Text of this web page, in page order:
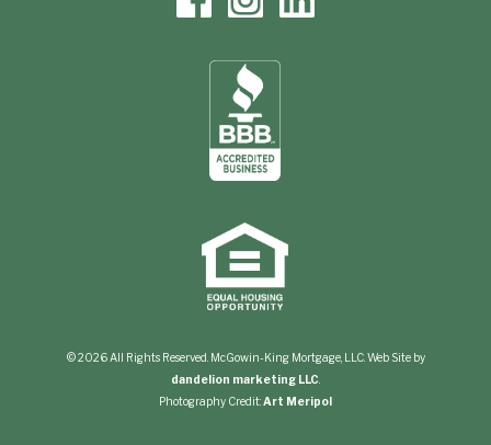
© 2026 All Rights Reserved. McGowin-King Mortgage, LLC. Web Site by
dandelion marketing LLC
Photography Credit:Art Meripol